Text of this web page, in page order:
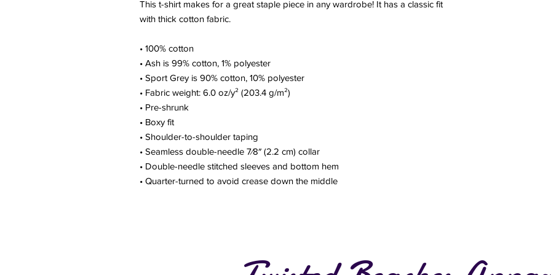
This t-shirt makes for a great staple piece in any wardrobe! It has a classic fit
with thick cotton fabric.
• 100% cotton
• Ash is 99% cotton, 1% polyester
• Sport Grey is 90% cotton, 10% polyester
• Fabric weight: 6.0 oz/y² (203.4 g/m²)
• Pre-shrunk
• Boxy fit
• Shoulder-to-shoulder taping
• Seamless double-needle 7⁄8″ (2.2 cm) collar
• Double-needle stitched sleeves and bottom hem
• Quarter-turned to avoid crease down the middle